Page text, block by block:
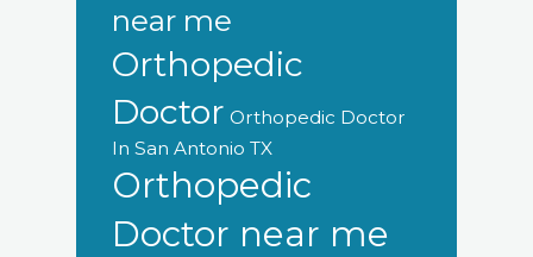
near me
Orthopedic
Doctor Orthopedic Doctor
In San Antonio TX
Orthopedic
Doctor near me